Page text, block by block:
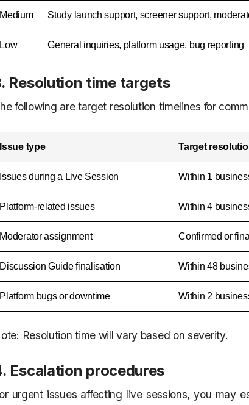
Medium Study launch support, screener support,
Low General inquiries, platform usage, bug reporting
Resolution time targets
following are target resolution timelines for
Issue type Target
Issues during a Live Session Within 1
Platform-related issues Within 4
Moderator assignment Confirmed or
Discussion Guide finalisation Within 48
Platform bugs or downtime Within 2
Resolution time will vary based on severity.
Escalation procedures
urgent issues affecting live sessions, you may